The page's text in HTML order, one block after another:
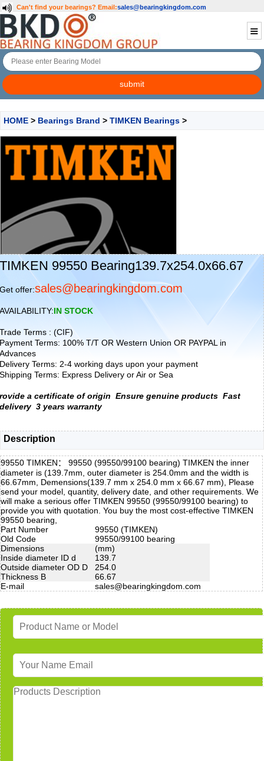
Can't find your bearings? Email:sales@bearingkingdom.com
HOME > Bearings Brand > TIMKEN Bearings >
TIMKEN 99550 Bearing139.7x254.0x66.67
Get offer:sales@bearingkingdom.com
AVAILABILITY:IN STOCK
Trade Terms : (CIF)
Payment Terms: 100% T/T OR Western Union OR PAYPAL in
Advances
Delivery Terms: 2-4 working days upon your payment
Shipping Terms: Express Delivery or Air or Sea
rovide a certificate of origin Ensure genuine products Fast
delivery 3 years warranty
Description
99550 TIMKEN： 99550 (99550/99100 bearing) TIMKEN the inner
diameter is (139.7mm, outer diameter is 254.0mm and the width is
66.67mm, Demensions(139.7 mm x 254.0 mm x 66.67 mm), Please
send your model, quantity, delivery date, and other requirements. We
will make a serious offer TIMKEN 99550 (99550/99100 bearing) to
provide you with quotation. You buy the most cost-effective TIMKEN
99550 bearing,
Part Number
99550 (TIMKEN)
Old Code
99550/99100 bearing
Dimensions
(mm)
Inside diameter ID d
139.7
Outside diameter OD D
254.0
Thickness B
66.67
E-mail
sales@bearingkingdom.com